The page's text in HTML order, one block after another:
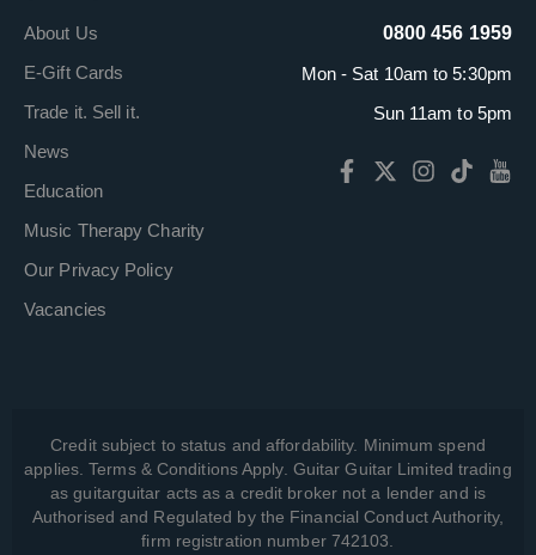
About Us
E-Gift Cards
Trade it. Sell it.
News
Education
Music Therapy Charity
Our Privacy Policy
Vacancies
0800 456 1959
Mon - Sat 10am to 5:30pm
Sun 11am to 5pm
Credit subject to status and affordability. Minimum spend
applies. Terms & Conditions Apply. Guitar Guitar Limited trading
as guitarguitar acts as a credit broker not a lender and is
Authorised and Regulated by the Financial Conduct Authority,
firm registration number 742103.